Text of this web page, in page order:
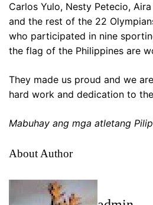
Carlos Yulo, Nesty Petecio,
and the rest of the 22
who participated in nine
the flag of the Philippines are
They made us proud and we
hard work and dedication to
Mabuhay ang mga atletang
About Author